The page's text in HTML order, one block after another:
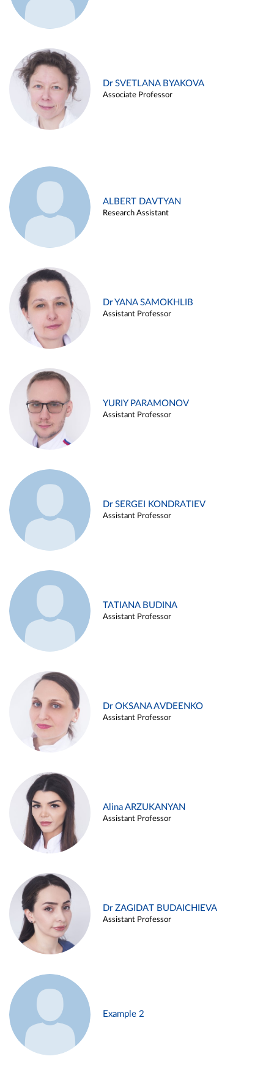
Dr SVETLANA BYAKOVA
Associate Professor
ALBERT DAVTYAN
Research Assistant
Dr YANA SAMOKHLIB
Assistant Professor
YURIY PARAMONOV
Assistant Professor
Dr SERGEI KONDRATIEV
Assistant Professor
TATIANA BUDINA
Assistant Professor
Dr OKSANA AVDEENKO
Assistant Professor
Alina ARZUKANYAN
Assistant Professor
Dr ZAGIDAT BUDAICHIEVA
Assistant Professor
Example 2